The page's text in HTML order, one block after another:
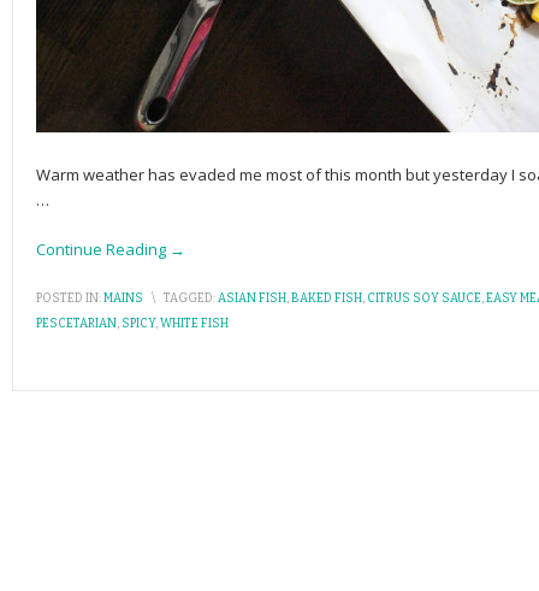
Warm weather has evaded me most of this month but yesterday I
…
Continue Reading →
POSTED IN:MAINS \ TAGGED:ASIAN FISH,BAKED FISH, CITRUS SOY SAUCE,EASY
PESCETARIAN, SPICY,WHITE FISH